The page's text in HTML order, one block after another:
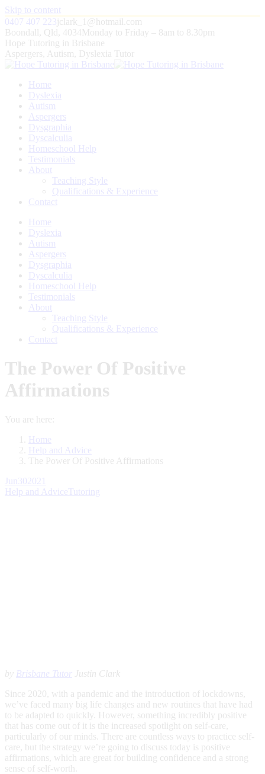
Skip to content
0407 407 223jclark_1@hotmail.com
Boondall, Qld, 4034Monday to Friday – 8am to 8.30pm
Hope Tutoring in Brisbane
Aspergers, Autism, Dyslexia Tutor
Home
Dyslexia
Autism
Aspergers
Dysgraphia
Dyscalculia
Homeschool Help
Testimonials
About
Teaching Style
Qualifications & Experience
Contact
Home
Dyslexia
Autism
Aspergers
Dysgraphia
Dyscalculia
Homeschool Help
Testimonials
About
Teaching Style
Qualifications & Experience
Contact
The Power Of Positive
Affirmations
You are here:
Home
Help and Advice
The Power Of Positive Affirmations
Jun
30 2021
Help and Advice Tutoring
by Brisbane Tutor Justin Clark
Since 2020, with a pandemic and the introduction of lockdowns,
we’ve faced many big life changes and new routines that have had
to be adapted to quickly. However, something incredibly positive
that has come out of it is the increased spotlight on self-care,
particularly of our minds. There are countless ways to practice self-
care, but the strategy we’re going to discuss today is positive
affirmations, which are great for building confidence and a strong
sense of self-worth.